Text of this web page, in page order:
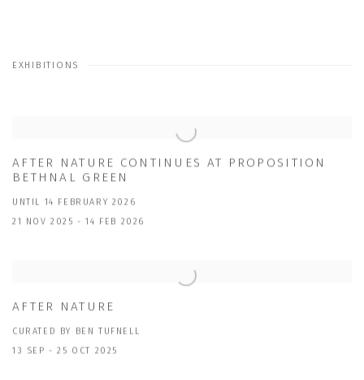
EXHIBITIONS
AFTER NATURE CONTINUES AT PROPOSITION
BETHNAL GREEN
UNTIL 14 FEBRUARY 2026
21 NOV 2025 - 14 FEB 2026
AFTER NATURE
CURATED BY BEN TUFNELL
13 SEP - 25 OCT 2025